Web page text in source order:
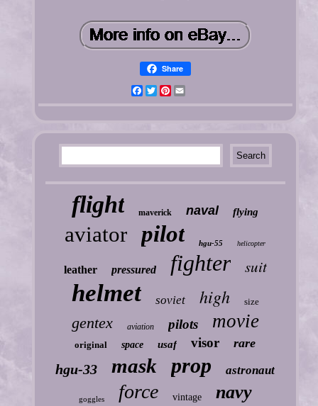
Share
FacebookTwitterPinterest
flight maverick naval flying
aviator pilot hgu-55 helicopter
leather pressured fighter suit
helmet soviet high size
gentex aviation pilots movie
original space usaf visor rare
hgu-33 mask prop astronaut
goggles force vintage navy